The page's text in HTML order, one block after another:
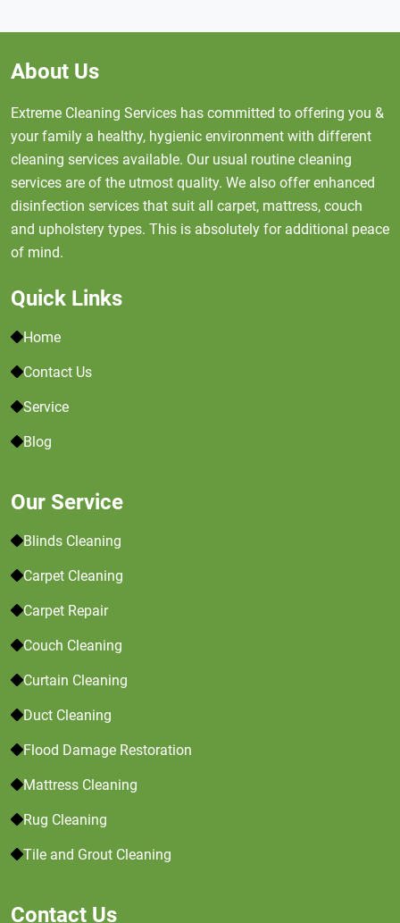
About Us
Extreme Cleaning Services has committed to offering you &
your family a healthy, hygienic environment with different
cleaning services available. Our usual routine cleaning
services are of the utmost quality. We also offer enhanced
disinfection services that suit all carpet, mattress, couch
and upholstery types. This is absolutely for additional peace
of mind.
Quick Links
Home
Contact Us
Service
Blog
Our Service
Blinds Cleaning
Carpet Cleaning
Carpet Repair
Couch Cleaning
Curtain Cleaning
Duct Cleaning
Flood Damage Restoration
Mattress Cleaning
Rug Cleaning
Tile and Grout Cleaning
Contact Us